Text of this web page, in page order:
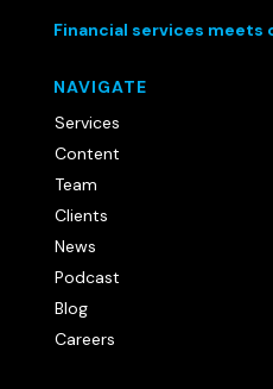
Financial services
NAVIGATE
Services
Content
Team
Clients
News
Podcast
Blog
Careers